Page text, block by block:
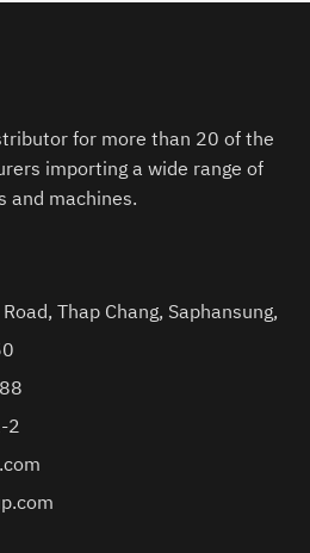
for more than 20 of the
importing a wide range of
and machines.
Thap Chang, Saphansung,
2